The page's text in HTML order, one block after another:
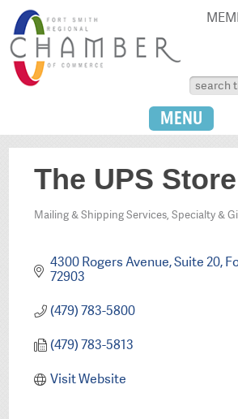
MENU
The UPS Store
Categories
Mailing & Shipping Services Specialty &
4300 Rogers Avenue, Suite 20
72903
(479) 783-5800
(479) 783-5813
Visit Website